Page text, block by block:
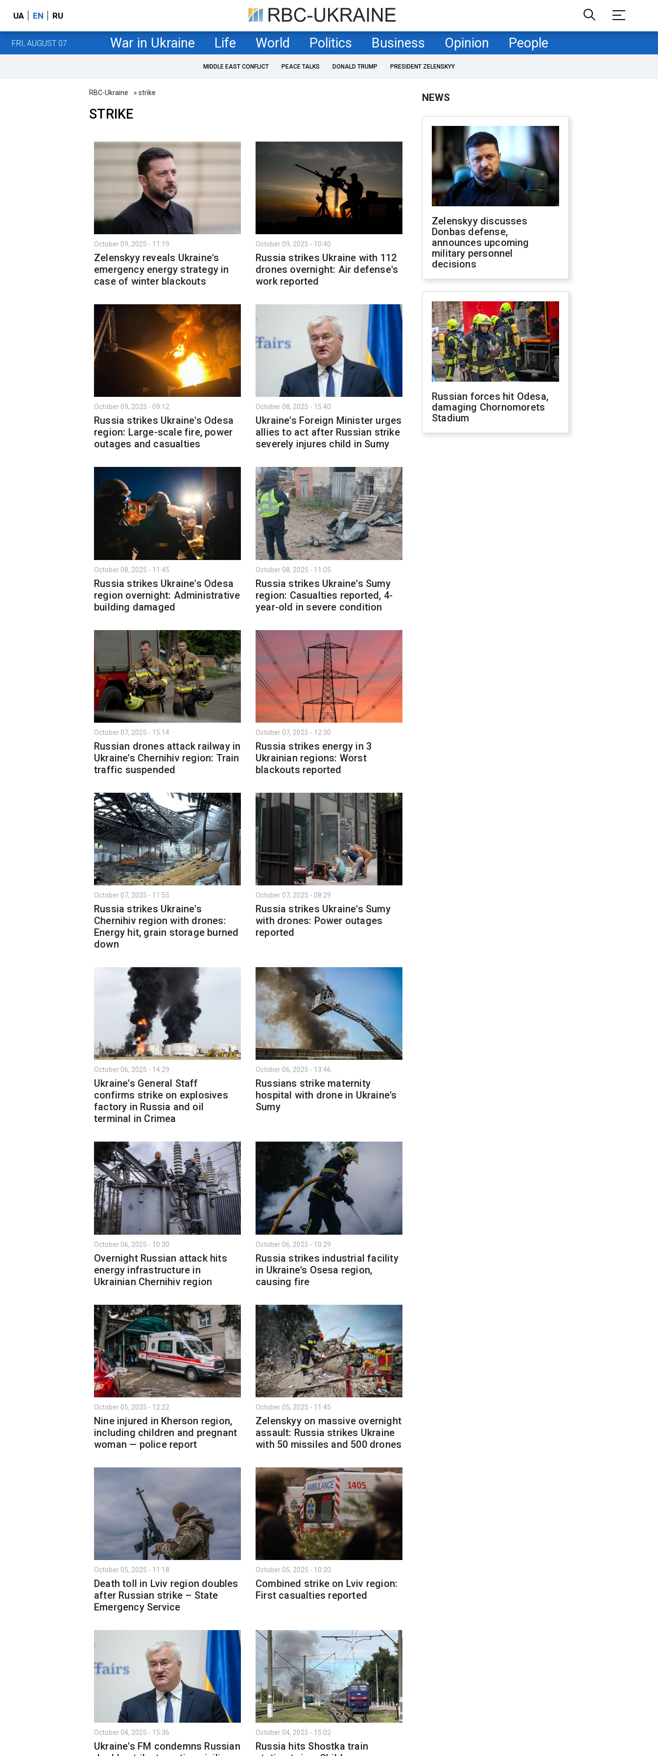
UA EN RU
FRI, AUGUST 07 War in Ukraine Life World Politics Business Opinion People
MIDDLE EAST CONFLICT PEACE TALKS DONALD TRUMP PRESIDENT ZELENSKYY
RBC-Ukraine » strike
STRIKE
October 09, 2025 - 11:19
Zelenskyy reveals Ukraine's
emergency energy strategy in
case of winter blackouts
October 09, 2025 - 10:40
Russia strikes Ukraine with 112
drones overnight: Air defense's
work reported
October 09, 2025 - 09:12
Russia strikes Ukraine's Odesa
region: Large-scale fire, power
outages and casualties
October 08, 2025 - 15:40
Ukraine's Foreign Minister urges
allies to act after Russian strike
severely injures child in Sumy
October 08, 2025 - 11:45
Russia strikes Ukraine's Odesa
region overnight: Administrative
building damaged
October 08, 2025 - 11:05
Russia strikes Ukraine's Sumy
region: Casualties reported, 4-
year-old in severe condition
October 07, 2025 - 15:14
Russian drones attack railway in
Ukraine's Chernihiv region: Train
traffic suspended
October 07, 2025 - 12:30
Russia strikes energy in 3
Ukrainian regions: Worst
blackouts reported
October 07, 2025 - 11:55
Russia strikes Ukraine's
Chernihiv region with drones:
Energy hit, grain storage burned
down
October 07, 2025 - 08:29
Russia strikes Ukraine's Sumy
with drones: Power outages
reported
October 06, 2025 - 14:29
Ukraine's General Staff
confirms strike on explosives
factory in Russia and oil
terminal in Crimea
October 06, 2025 - 13:46
Russians strike maternity
hospital with drone in Ukraine's
Sumy
October 06, 2025 - 10:30
Overnight Russian attack hits
energy infrastructure in
Ukrainian Chernihiv region
October 06, 2025 - 10:29
Russia strikes industrial facility
in Ukraine's Osesa region,
causing fire
October 05, 2025 - 12:22
Nine injured in Kherson region,
including children and pregnant
woman — police report
October 05, 2025 - 11:45
Zelenskyy on massive overnight
assault: Russia strikes Ukraine
with 50 missiles and 500 drones
October 05, 2025 - 11:18
Death toll in Lviv region doubles
after Russian strike – State
Emergency Service
October 05, 2025 - 10:20
Combined strike on Lviv region:
First casualties reported
October 04, 2025 - 15:36
Ukraine's FM condemns Russian
October 04, 2025 - 15:02
Russia hits Shostka train
NEWS
Zelenskyy discusses
Donbas defense,
announces upcoming
military personnel
decisions
Russian forces hit Odesa,
damaging Chornomorets
Stadium